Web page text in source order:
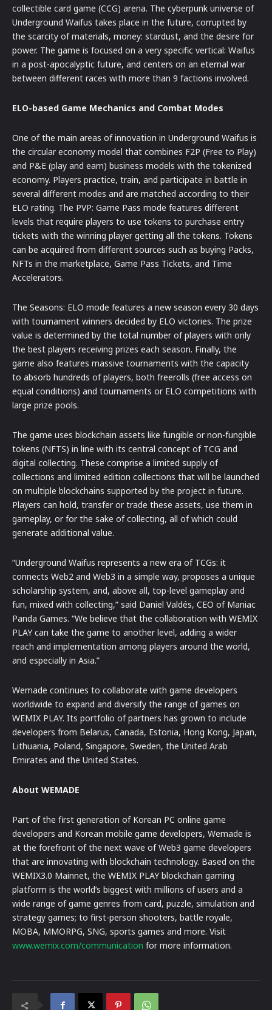
collectible card game (CCG) arena. The cyberpunk universe of
Underground Waifus takes place in the future, corrupted by
the scarcity of materials, money: stardust, and the desire for
power. The game is focused on a very specific vertical: Waifus
in a post-apocalyptic future, and centers on an eternal war
between different races with more than 9 factions involved.
ELO-based Game Mechanics and Combat Modes
One of the main areas of innovation in Underground Waifus is
the circular economy model that combines F2P (Free to Play)
and P&E (play and earn) business models with the tokenized
economy. Players practice, train, and participate in battle in
several different modes and are matched according to their
ELO rating. The PVP: Game Pass mode features different
levels that require players to use tokens to purchase entry
tickets with the winning player getting all the tokens. Tokens
can be acquired from different sources such as buying Packs,
NFTs in the marketplace, Game Pass Tickets, and Time
Accelerators.
The Seasons: ELO mode features a new season every 30 days
with tournament winners decided by ELO victories. The prize
value is determined by the total number of players with only
the best players receiving prizes each season. Finally, the
game also features massive tournaments with the capacity
to absorb hundreds of players, both freerolls (free access on
equal conditions) and tournaments or ELO competitions with
large prize pools.
The game uses blockchain assets like fungible or non-fungible
tokens (NFTS) in line with its central concept of TCG and
digital collecting. These comprise a limited supply of
collections and limited edition collections that will be launched
on multiple blockchains supported by the project in future.
Players can hold, transfer or trade these assets, use them in
gameplay, or for the sake of collecting, all of which could
generate additional value.
“Underground Waifus represents a new era of TCGs: it
connects Web2 and Web3 in a simple way, proposes a unique
scholarship system, and, above all, top-level gameplay and
fun, mixed with collecting,” said Daniel Valdés, CEO of Maniac
Panda Games. “We believe that the collaboration with WEMIX
PLAY can take the game to another level, adding a wider
reach and implementation among players around the world,
and especially in Asia.”
Wemade continues to collaborate with game developers
worldwide to expand and diversify the range of games on
WEMIX PLAY. Its portfolio of partners has grown to include
developers from Belarus, Canada, Estonia, Hong Kong, Japan,
Lithuania, Poland, Singapore, Sweden, the United Arab
Emirates and the United States.
About WEMADE
Part of the first generation of Korean PC online game
developers and Korean mobile game developers, Wemade is
at the forefront of the next wave of Web3 game developers
that are innovating with blockchain technology. Based on the
WEMIX3.0 Mainnet, the WEMIX PLAY blockchain gaming
platform is the world’s biggest with millions of users and a
wide range of game genres from card, puzzle, simulation and
strategy games; to first-person shooters, battle royale,
MOBA, MMORPG, SNG, sports games and more. Visit
www.wemix.com/communication for more information.